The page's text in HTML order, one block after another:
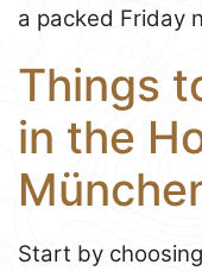
a packed Friday
Things
in the
Start by